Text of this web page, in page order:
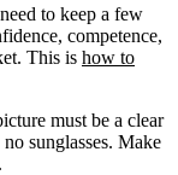
to keep a few
competence,
This is how to
must be a clear
sunglasses. Make